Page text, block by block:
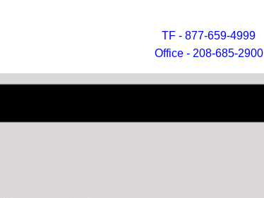
TF - 877-659-4999
Office - 208-685-2900